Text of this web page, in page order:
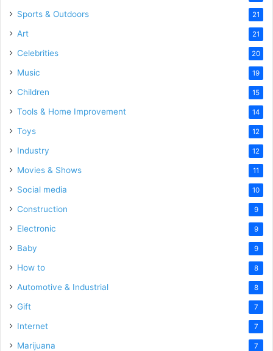
Sports & Outdoors 21
Art 21
Celebrities 20
Music 19
Children 15
Tools & Home Improvement 14
Toys 12
Industry 12
Movies & Shows 11
Social media 10
Construction 9
Electronic 9
Baby 9
How to 8
Automotive & Industrial 8
Gift 7
Internet 7
Marijuana 7